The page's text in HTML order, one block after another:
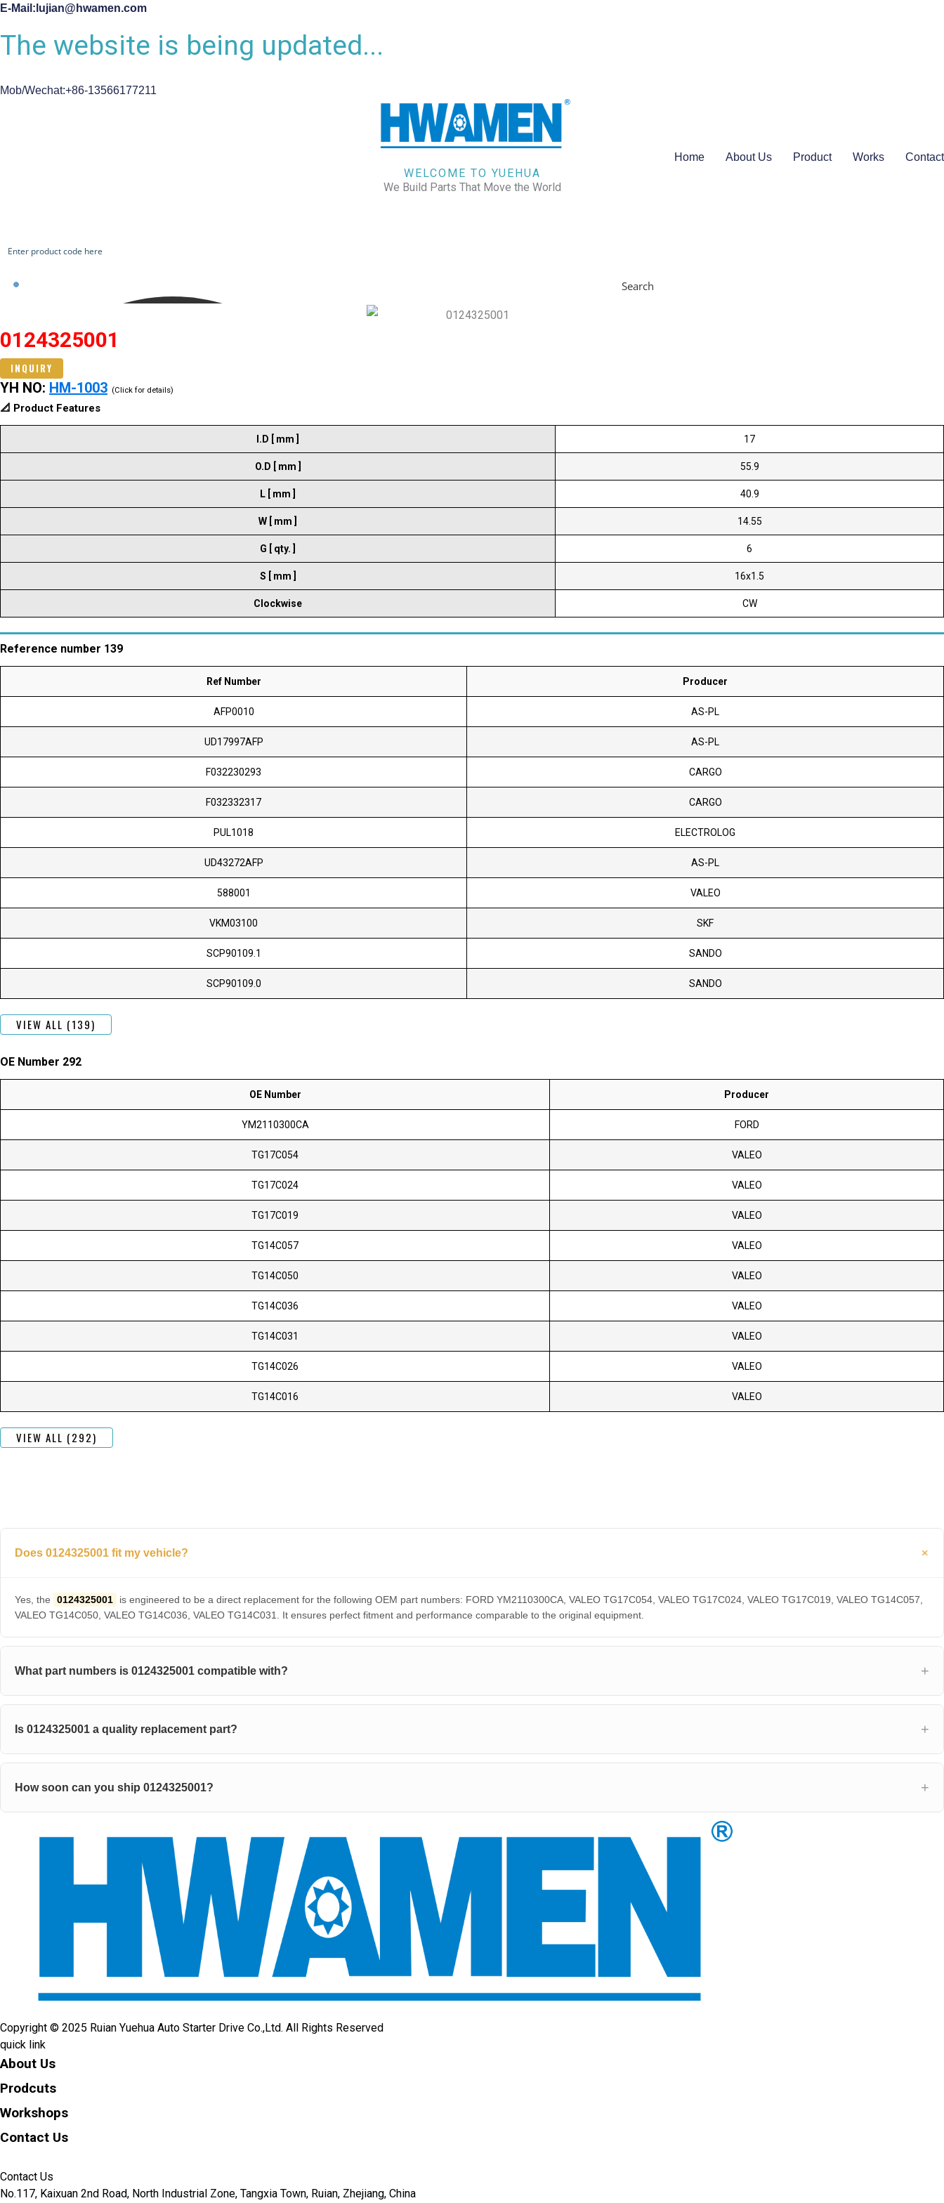
E-Mail:lujian@hwamen.com
The website is being updated...
Mob/Wechat:+86-13566177211
Home About Us Product Works Contact
WELCOME TO YUEHUA
We Build Parts That Move the World
Search
0124325001
INQUIRY
YH NO: HM-1003 (Click for details)
📐 Product Features
I.D [ mm ] 17
O.D [ mm ] 55.9
L [ mm ] 40.9
W [ mm ] 14.55
G [ qty. ] 6
S [ mm ] 16x1.5
Clockwise CW
Reference number 139
Ref Number Producer
AFP0010 AS-PL
UD17997AFP AS-PL
F032230293 CARGO
F032332317 CARGO
PUL1018 ELECTROLOG
UD43272AFP AS-PL
588001 VALEO
VKM03100 SKF
SCP90109.1 SANDO
SCP90109.0 SANDO
VIEW ALL (139)
OE Number 292
OE Number Producer
YM2110300CA FORD
TG17C054 VALEO
TG17C024 VALEO
TG17C019 VALEO
TG14C057 VALEO
TG14C050 VALEO
TG14C036 VALEO
TG14C031 VALEO
TG14C026 VALEO
TG14C016 VALEO
VIEW ALL (292)
Does 0124325001 fit my vehicle?
Yes, the 0124325001
is engineered to be a direct replacement for the following OEM part numbers: FORD YM2110300CA, VALEO TG17C054, VALEO TG17C024, VALEO TG17C019, VALEO TG14C057,
VALEO TG14C050, VALEO TG14C036, VALEO TG14C031. It ensures perfect fitment and performance comparable to the original equipment.
What part numbers is 0124325001 compatible with?
Is 0124325001 a quality replacement part?
How soon can you ship 0124325001?
Copyright © 2025 Ruian Yuehua Auto Starter Drive Co.,Ltd. All Rights Reserved
quick link
About Us
Prodcuts
Workshops
Contact Us
Contact Us
No.117, Kaixuan 2nd Road, North Industrial Zone, Tangxia Town, Ruian, Zhejiang, China